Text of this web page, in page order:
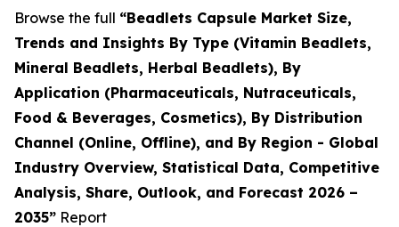
Browse the full “Beadlets Capsule Market Size,
Trends and Insights By Type (Vitamin Beadlets,
Mineral Beadlets, Herbal Beadlets), By
Application (Pharmaceuticals, Nutraceuticals,
Food & Beverages, Cosmetics), By Distribution
Channel (Online, Offline), and By Region - Global
Industry Overview, Statistical Data, Competitive
Analysis, Share, Outlook, and Forecast 2026 –
2035” Report